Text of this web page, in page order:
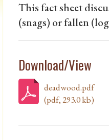
This fact sheet
(snags) or fallen
Download/View
deadwood.pdf
(pdf, 293.0 kb)